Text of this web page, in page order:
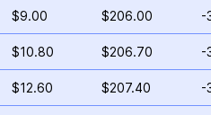
$9.00 $206.00 -
$10.80 $206.70 -
$12.60 $207.40 -